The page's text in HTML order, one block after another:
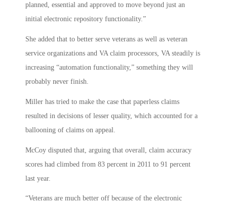
planned, essential and approved to move beyond just an
initial electronic repository functionality.”
She added that to better serve veterans as well as veteran
service organizations and VA claim processors, VA steadily is
increasing “automation functionality,” something they will
probably never finish.
Miller has tried to make the case that paperless claims
resulted in decisions of lesser quality, which accounted for a
ballooning of claims on appeal.
McCoy disputed that, arguing that overall, claim accuracy
scores had climbed from 83 percent in 2011 to 91 percent
last year.
“Veterans are much better off because of the electronic